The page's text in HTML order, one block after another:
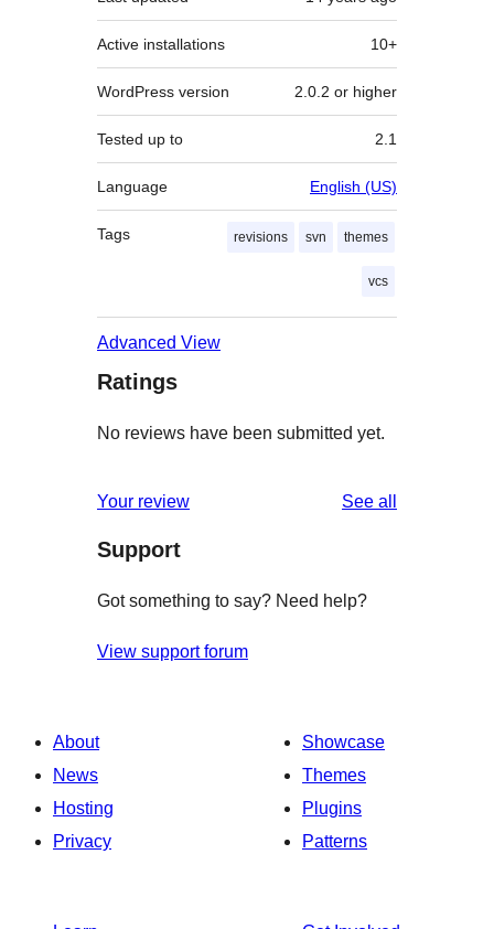
Active installations 10+
WordPress version 2.0.2 or higher
Tested up to 2.1
Language English (US)
Tags revisions svn themes
vcs
Advanced View
Ratings
No reviews have been submitted yet.
Your review See all
Support
Got something to say? Need help?
View support forum
About
News
Hosting
Privacy
Showcase
Themes
Plugins
Patterns